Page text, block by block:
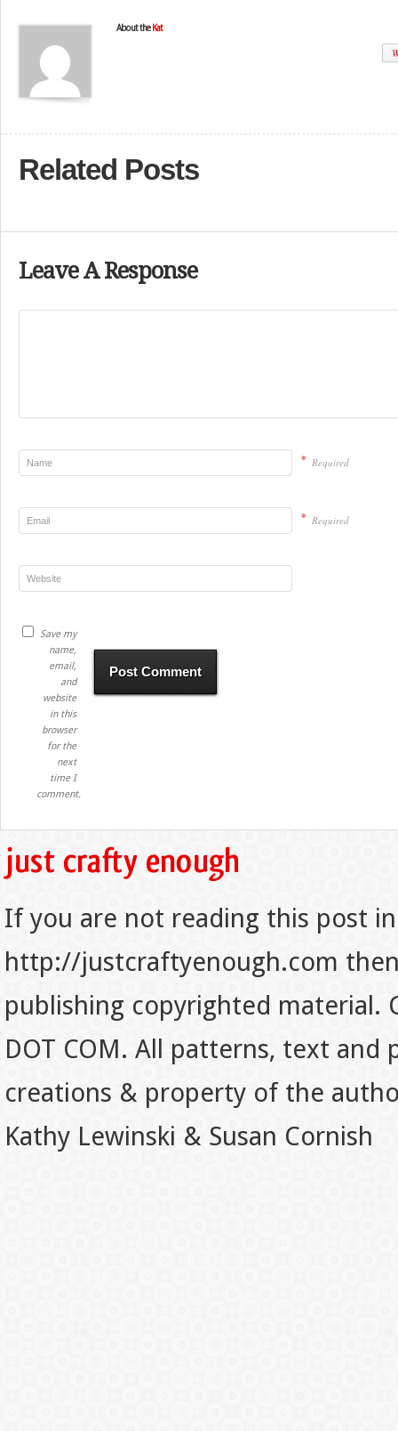
About the Kat
Related Posts
Leave A Response
* Required
* Required
Save my
name,
email,
and
website
in this
browser
for the
next
time I
comment.
If you are not reading this post
http://justcraftyenough.com
publishing copyrighted material.
DOT COM. All patterns, text
creations & property of the
Kathy Lewinski & Susan Cornish